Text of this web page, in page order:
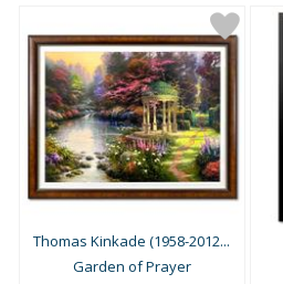
Thomas Kinkade (1958-2012...
Garden of Prayer